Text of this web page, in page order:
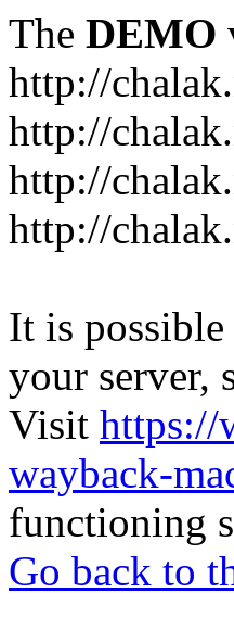
The DEMO
http://
http://
http://
http://
It is
your server,
Visit https://
wayback-
functioning
Go back to